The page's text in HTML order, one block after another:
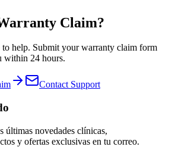
Claim?
to help. Submit your warranty claim form
within 24 hours.
Contact Support
últimas novedades clínicas,
y ofertas exclusivas en tu correo.